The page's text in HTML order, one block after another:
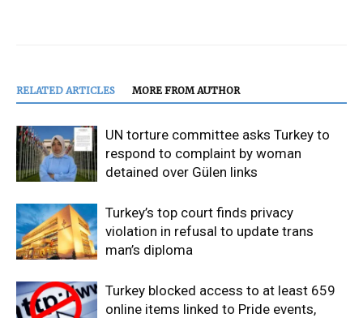
RELATED ARTICLES MORE FROM AUTHOR
UN torture committee asks Turkey to
respond to complaint by woman
detained over Gülen links
Turkey’s top court finds privacy
violation in refusal to update trans
man’s diploma
Turkey blocked access to at least 659
online items linked to Pride events,